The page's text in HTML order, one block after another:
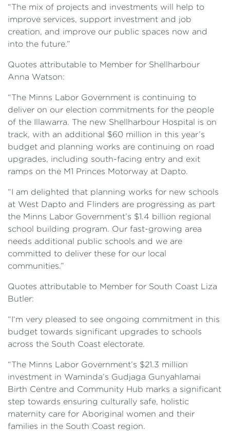
“The mix of projects and investments will help to
improve services, support investment and job
creation, and improve our public spaces now and
into the future.”
Quotes attributable to Member for Shellharbour
Anna Watson:
“The Minns Labor Government is continuing to
deliver on our election commitments for the people
of the Illawarra. The new Shellharbour Hospital is on
track, with an additional $60 million in this year’s
budget and planning works are continuing on road
upgrades, including south-facing entry and exit
ramps on the M1 Princes Motorway at Dapto.
“I am delighted that planning works for new schools
at West Dapto and Flinders are progressing as part
the Minns Labor Government’s $1.4 billion regional
school building program. Our fast-growing area
needs additional public schools and we are
committed to deliver these for our local
communities.”
Quotes attributable to Member for South Coast Liza
Butler:
“I‘m very pleased to see ongoing commitment in this
budget towards significant upgrades to schools
across the South Coast electorate.
“The Minns Labor Government’s $21.3 million
investment in Waminda’s Gudjaga Gunyahlamai
Birth Centre and Community Hub marks a significant
step towards ensuring culturally safe, holistic
maternity care for Aboriginal women and their
families in the South Coast region.